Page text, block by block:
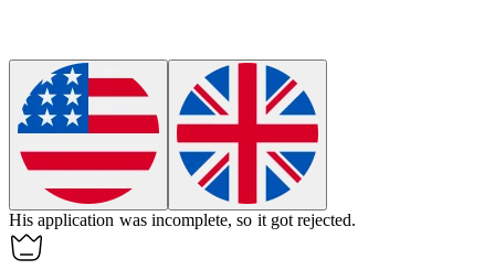
His application was incomplete, so it got rejected.